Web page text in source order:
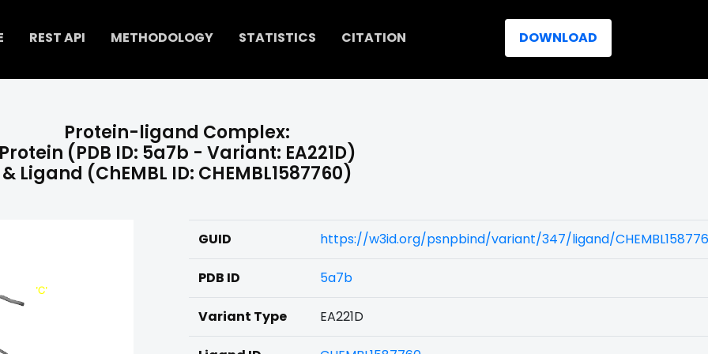
REST API METHODOLOGY STATISTICS CITATION DOWNLOAD
Protein-ligand Complex:
(PDB ID: 5a7b - Variant: EA221D)
& Ligand (ChEMBL ID: CHEMBL1587760)
GUID https://w3id.org/psnpbind/variant/347/ligand/
PDB ID 5a7b
Variant Type EA221D